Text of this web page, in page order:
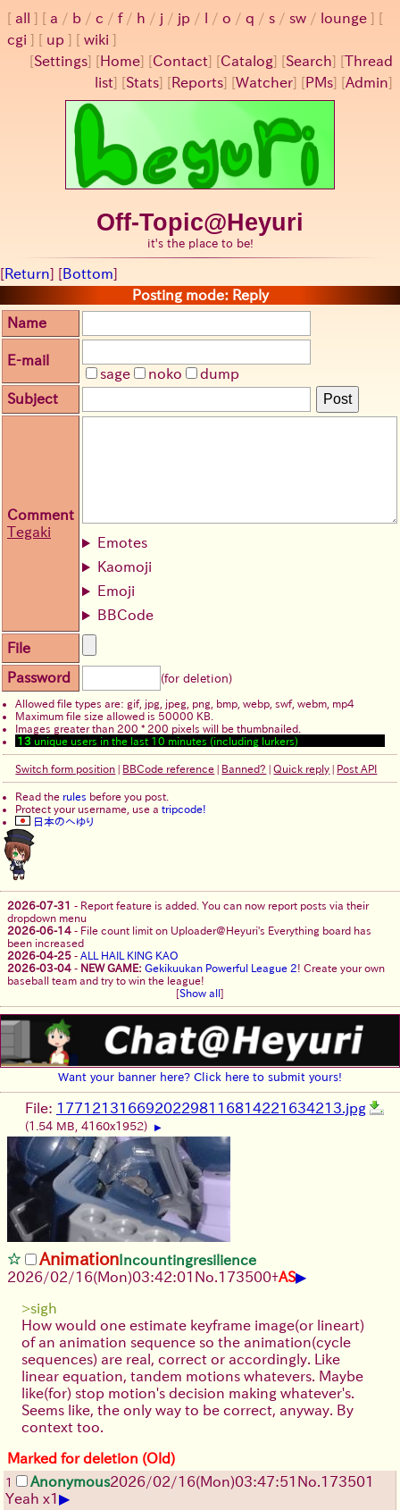
all a / b / c / f/ h / j / jp / / o / q / s / sw / lounge
cgi
up
wiki
[Settings] [ Home] [Contact] [Catalog] [Search] [Thread
list] [Stats] [ Reports] [Watcher] [ PMs] [Admin]
Off-Topic@Heyuri
it's the place to be!
[Return] [Bottom]
Posting mode: Reply
Name
E-mail
sage
noko
dump
Subject
Post
Comment
Tegaki
Emotes
Kaomoji
Emoji
BBCode
File
Password (for deletion)
Allowed file types are: gif, jpg, jpeg, png, bmp, webp, swf, webm, mp4
Maximum file size allowed is 50000 KB.
Images greater than 200 * 200 pixels will be thumbnailed.
13 unique users in the last 10 minutes (including lurkers)
Switch form position BBCode reference Banned? |Quick reply Post API
Read the rules before you post.
Protect your username, use atripcode!
日本のへゆり
2026-07-31 - Report feature is added. You can now report posts via their
dropdown menu
2026-06-14 - File count limit on Uploader@Heyuri's Everything board has
been increased
2026-04-25 - ALL HAIL KING KAO
2026-03-04 - NEW GAME: Gekikuukan Powerful League 2! Create your own
baseball team and try to win the league!
[Show all ]
Want your banner here? Click here to submit yours!
File: 17712131669202298116814221634213.jpg
(1.54 MB, 4160x1952) ▶
Animation Incountingresilience
2026/02/16(Mon)03:42:01 No.173500+AS▶
>sigh
How would one estimate keyframe image(or lineart)
of an animation sequence so the animation(cycle
sequences) are real, correct or accordingly. Like
linear equation, tandem motions whatevers. Maybe
like(for) stop motion's decision making whatever's.
Seems like, the only way to be correct, anyway. By
context too.
Marked for deletion (Old)
1 Anonymous2026/02/16(Mon)03:47:51 No.173501
Yeah x1 ▶